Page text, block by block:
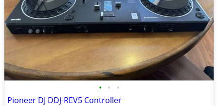
• • •
Pioneer DJ DDJ-REV5 Controller